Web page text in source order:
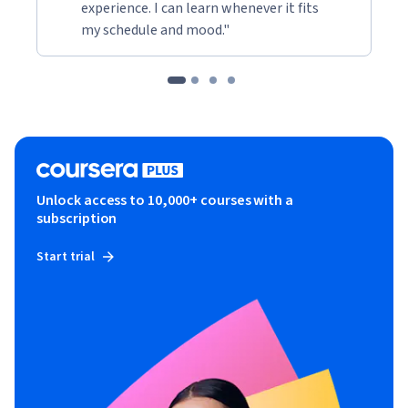
experience. I can learn whenever it fits
my schedule and mood."
Unlock access to 10,000+ courses with a
subscription
Start trial